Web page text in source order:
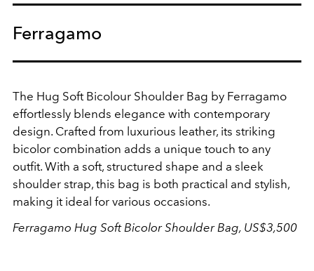
Ferragamo
The Hug Soft Bicolour Shoulder Bag by Ferragamo
effortlessly blends elegance with contemporary
design. Crafted from luxurious leather, its striking
bicolor combination adds a unique touch to any
outfit. With a soft, structured shape and a sleek
shoulder strap, this bag is both practical and stylish,
making it ideal for various occasions.
Ferragamo Hug Soft Bicolor Shoulder Bag, US$3,500